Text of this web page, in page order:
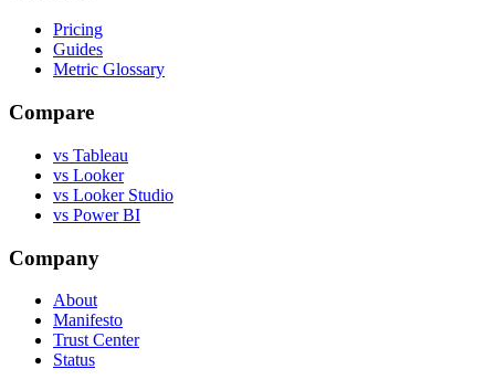
Pricing
Guides
Metric Glossary
Compare
vs Tableau
vs Looker
vs Looker Studio
vs Power BI
Company
About
Manifesto
Trust Center
Status